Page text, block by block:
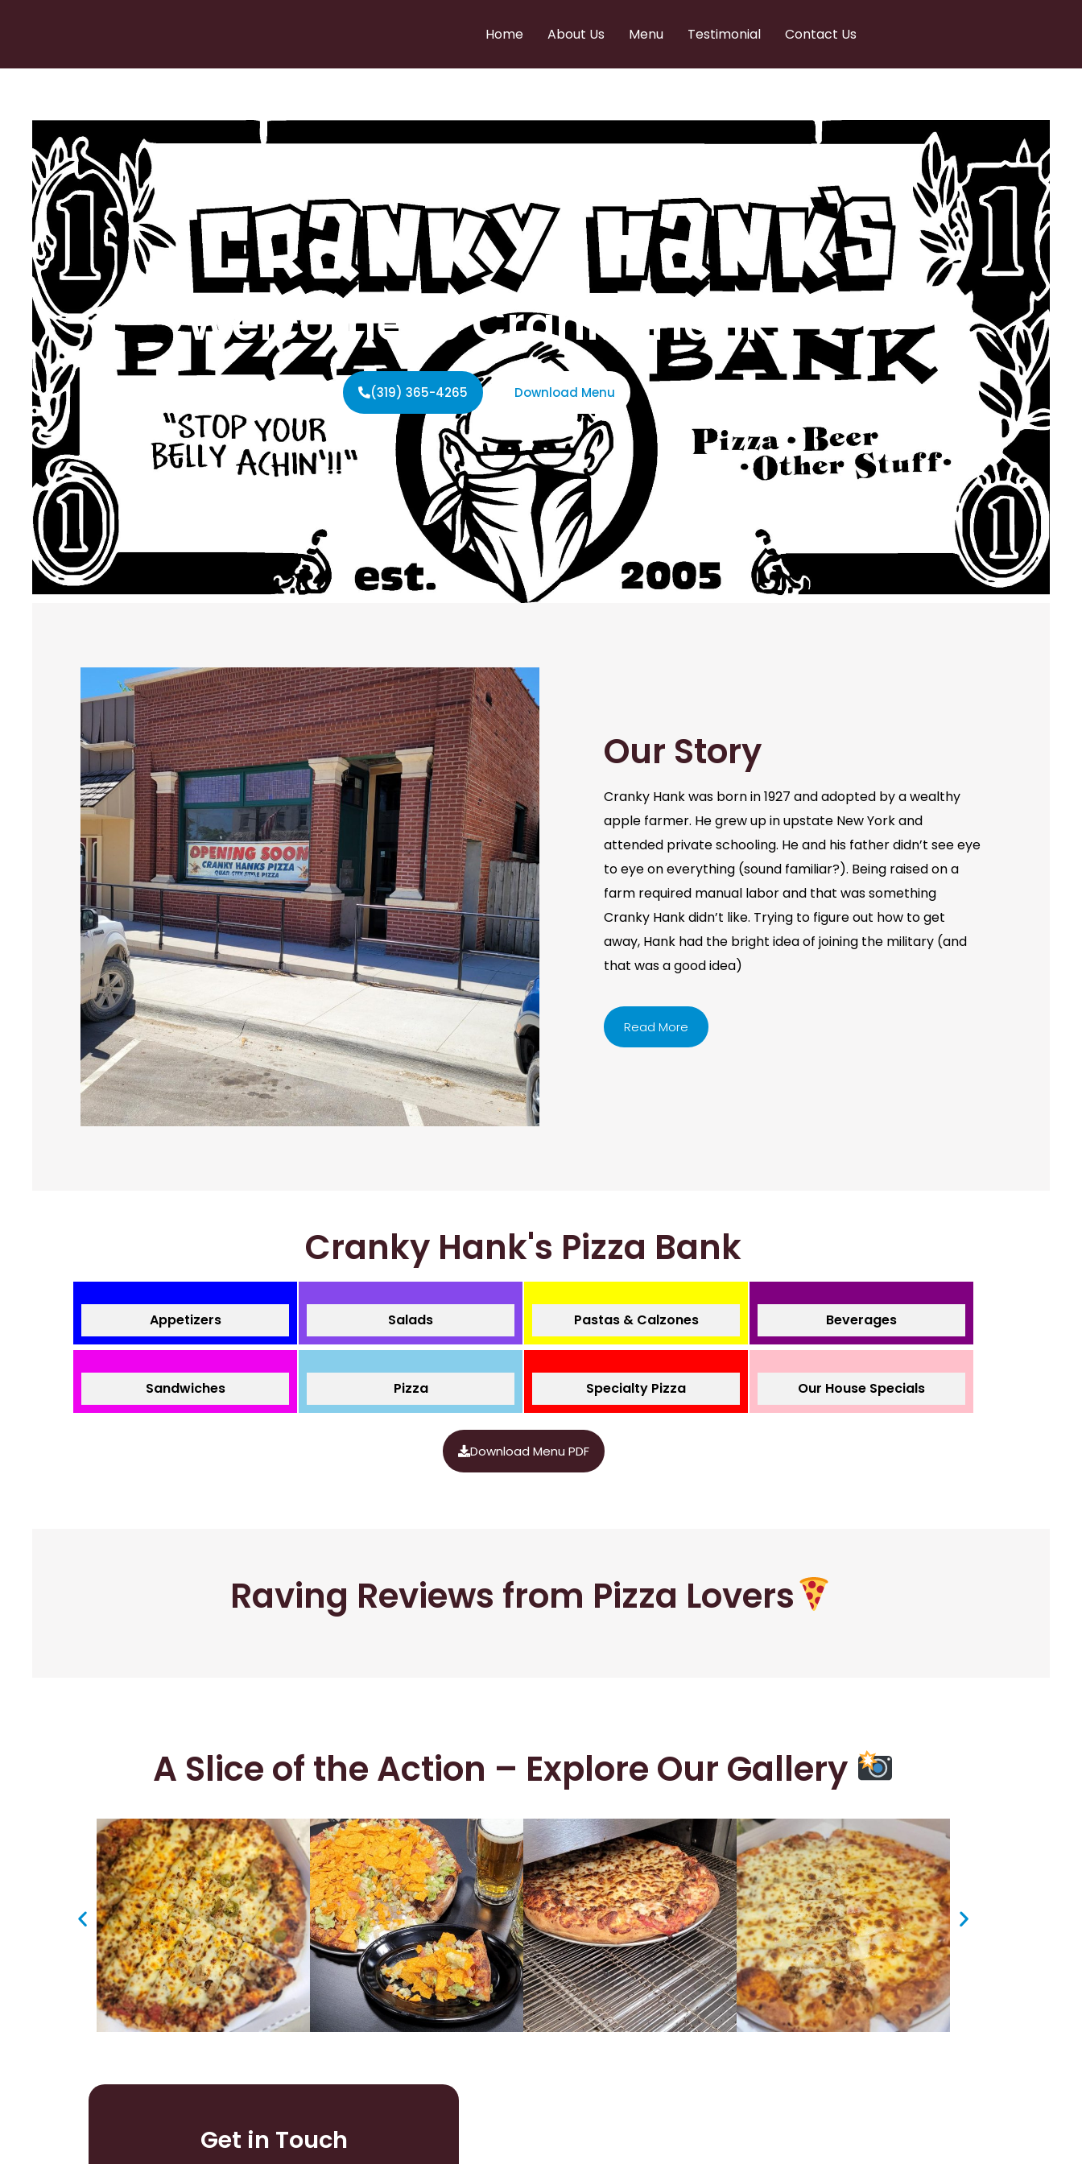
Home About Us Menu Testimonial Contact Us
Welcome to Cranky Hanks
(319) 365-4265 Download Menu
Our Story
Cranky Hank was born in 1927 and adopted by a wealthy
apple farmer. He grew up in upstate New York and
attended private schooling. He and his father didn’t see eye
to eye on everything (sound familiar?). Being raised on a
farm required manual labor and that was something
Cranky Hank didn’t like. Trying to figure out how to get
away, Hank had the bright idea of joining the military (and
that was a good idea)
Read More
Cranky Hank's Pizza Bank
Appetizers Salads Pastas & Calzones Beverages
Sandwiches Pizza Specialty Pizza Our House Specials
Download Menu PDF
Raving Reviews from Pizza Lovers
A Slice of the Action – Explore Our Gallery
Get in Touch